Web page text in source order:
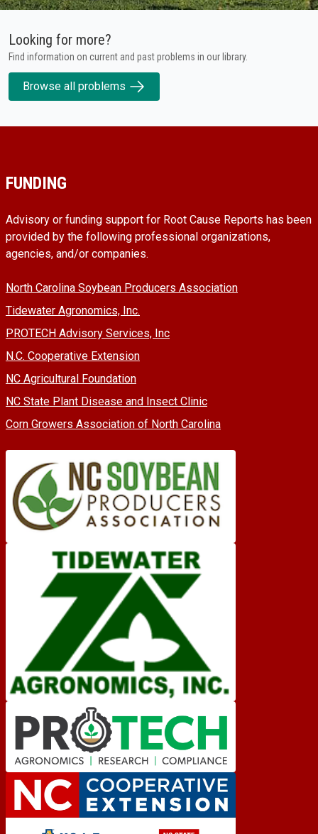
Looking for more?
Find information on current and past problems in our library.
Browse all problems
FUNDING
Advisory or funding support for Root Cause Reports has been
provided by the following professional organizations,
agencies, and/or companies.
North Carolina Soybean Producers Association
Tidewater Agronomics, Inc.
PROTECH Advisory Services, Inc
N.C. Cooperative Extension
NC Agricultural Foundation
NC State Plant Disease and Insect Clinic
Corn Growers Association of North Carolina